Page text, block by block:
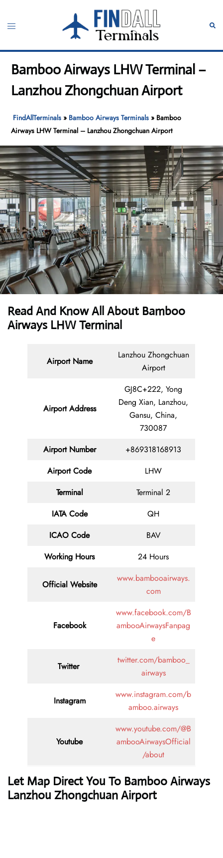
content
Toggle
Bamboo Airways LHW Terminal –
Lanzhou Zhongchuan Airport
FindAllTerminals » Bamboo Airways Terminals » Bamboo
Airways LHW Terminal – Lanzhou Zhongchuan Airport
Read And Know All About Bamboo
Airways LHW Terminal
Airport Name
Lanzhou Zhongchuan
Airport
Airport Address
GJ8C+222, Yong
Deng Xian, Lanzhou,
Gansu, China,
730087
Airport Number
+869318168913
Airport Code
LHW
Terminal
Terminal 2
IATA Code
QH
ICAO Code
BAV
Working Hours
24 Hours
Official Website
www.bambooairways.
com
Facebook
www.facebook.com/B
ambooAirwaysFanpag
e
Twitter
twitter.com/bamboo_
airways
Instagram
www.instagram.com/b
amboo.airways
Youtube
www.youtube.com/@B
ambooAirwaysOfficial
/about
Let Map Direct You To Bamboo Airways
Lanzhou Zhongchuan Airport